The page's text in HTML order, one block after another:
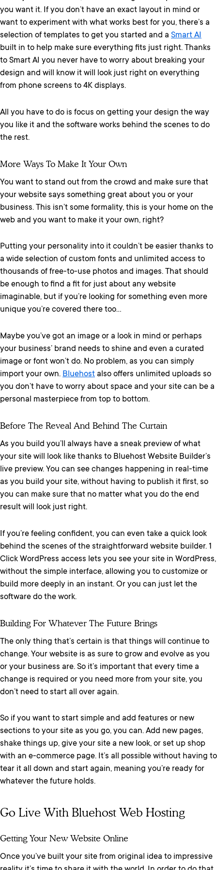
you want it. If you don’t have an exact layout in mind or
want to experiment with what works best for you, there’s a
selection of templates to get you started and a Smart AI
built in to help make sure everything fits just right. Thanks
to Smart AI you never have to worry about breaking your
design and will know it will look just right on everything
from phone screens to 4K displays.
All you have to do is focus on getting your design the way
you like it and the software works behind the scenes to do
the rest.
More Ways To Make It Your Own
You want to stand out from the crowd and make sure that
your website says something great about you or your
business. This isn’t some formality, this is your home on the
web and you want to make it your own, right?
Putting your personality into it couldn’t be easier thanks to
a wide selection of custom fonts and unlimited access to
thousands of free-to-use photos and images. That should
be enough to find a fit for just about any website
imaginable, but if you’re looking for something even more
unique you’re covered there too…
Maybe you’ve got an image or a look in mind or perhaps
your business’ brand needs to shine and even a curated
image or font won’t do. No problem, as you can simply
import your own. Bluehost also offers unlimited uploads so
you don’t have to worry about space and your site can be a
personal masterpiece from top to bottom.
Before The Reveal And Behind The Curtain
As you build you’ll always have a sneak preview of what
your site will look like thanks to Bluehost Website Builder’s
live preview. You can see changes happening in real-time
as you build your site, without having to publish it first, so
you can make sure that no matter what you do the end
result will look just right.
If you’re feeling confident, you can even take a quick look
behind the scenes of the straightforward website builder. 1
Click WordPress access lets you see your site in WordPress,
without the simple interface, allowing you to customize or
build more deeply in an instant. Or you can just let the
software do the work.
Building For Whatever The Future Brings
The only thing that’s certain is that things will continue to
change. Your website is as sure to grow and evolve as you
or your business are. So it’s important that every time a
change is required or you need more from your site, you
don’t need to start all over again.
So if you want to start simple and add features or new
sections to your site as you go, you can. Add new pages,
shake things up, give your site a new look, or set up shop
with an e-commerce page. It’s all possible without having to
tear it all down and start again, meaning you’re ready for
whatever the future holds.
Go Live With Bluehost Web Hosting
Getting Your New Website Online
Once you’ve built your site from original idea to impressive